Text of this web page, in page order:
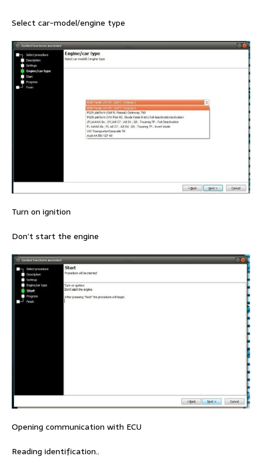
Select car-model/engine type
Turn on ignition
Don’t start the engine
Opening communication with ECU
Reading identification..